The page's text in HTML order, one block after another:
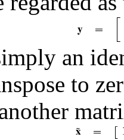
an
to